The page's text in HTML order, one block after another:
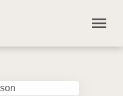
menu